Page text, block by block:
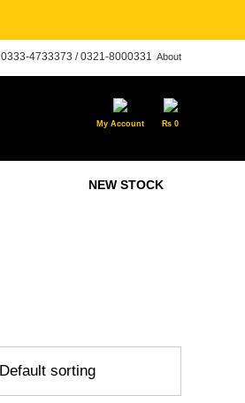
About
0333-4733373 / 0321-8000331
My Account ₨ 0
NEW STOCK